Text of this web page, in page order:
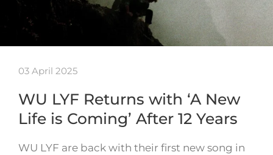
03 April 2025
WU LYF Returns with ‘A New
Life is Coming’ After 12 Years
WU LYF are back with their first new song in